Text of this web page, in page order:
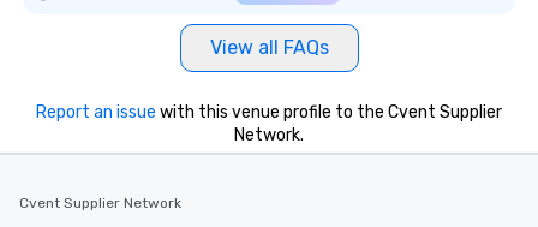
View all FAQs
Report an issue with this venue profile to the Cvent Supplier
Network.
Cvent Supplier Network